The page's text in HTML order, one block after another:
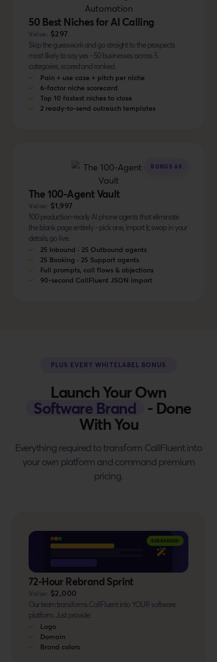
50 Best Niches for AI Calling
$297
Skip the guesswork and go straight to the prospects
most likely to say yes - 50 businesses across 5
categories, scored and ranked.
Pain + use case + pitch per niche
6-factor niche scorecard
Top 10 fastest niches to close
2 ready-to-send outreach templates
BONUS #8
The 100-Agent Vault
$1,997
100 production-ready AI phone agents that eliminate
the blank page entirely - pick one, import it, swap in your
details, go live.
25 Inbound · 25 Outbound agents
25 Booking · 25 Support agents
Full prompts, call flows & objections
90-second CallFluent JSON import
PLUS EVERY WHITELABEL BONUS
Launch Your Own
Software Brand - Done
With You
Everything required to transform CallFluent into
your own platform and command premium
pricing.
BONUS #9
REBRANDED
72-Hour Rebrand Sprint
$2,000
Our team transforms CallFluent into YOUR software
platform. Just provide:
Logo
Domain
Brand colors